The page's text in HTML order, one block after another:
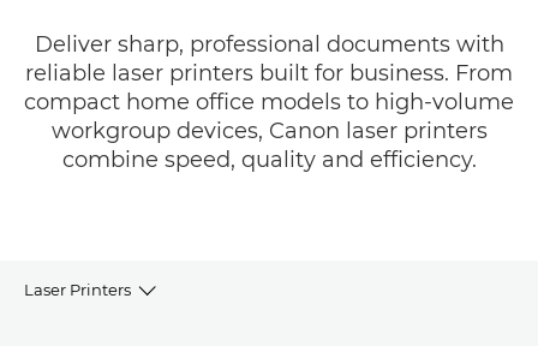
Deliver sharp, professional documents with
reliable laser printers built for business. From
compact home office models to high-volume
workgroup devices, Canon laser printers
combine speed, quality and efficiency.
Laser Printers